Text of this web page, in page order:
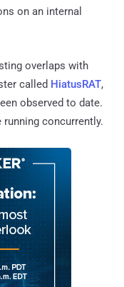
on an internal
overlaps with
called HiatusRAT,
observed to date.
concurrently.